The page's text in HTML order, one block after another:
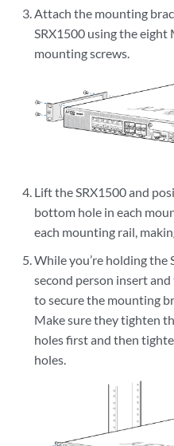
Attach the mounting
SRX1500 using the
mounting screws.
Lift the SRX1500 and
bottom hole in each
each mounting rail,
While you’re holding the
second person insert
to secure the mounting
Make sure they tighten
holes first and then
holes.